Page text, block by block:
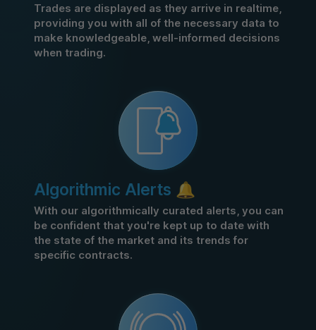
Trades are displayed as they arrive in realtime,
providing you with all of the necessary data to
make knowledgeable, well-informed decisions
when trading.
Algorithmic Alerts 🔔
With our algorithmically curated alerts, you can
be confident that you're kept up to date with
the state of the market and its trends for
specific contracts.